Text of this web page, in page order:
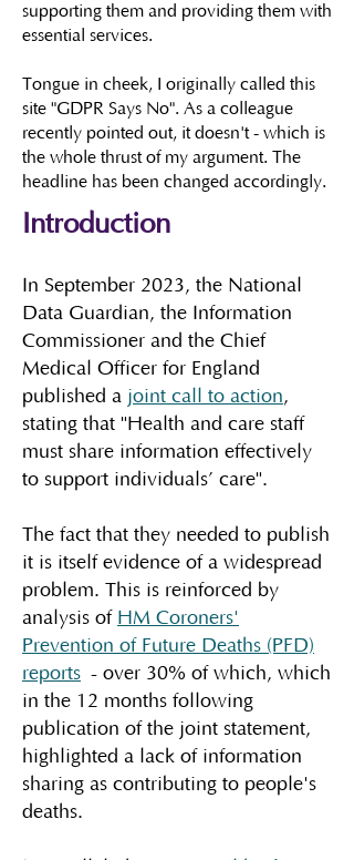
supporting them and providing them with
essential services.​​
Tongue in cheek, I originally called this
site "GDPR Says No". As a colleague
recently pointed out, it doesn't - which is
the whole thrust of my argument. The
headline has been changed accordingly.
Introduction
​In September 2023, the National
Data Guardian, the Information
Commissioner and the Chief
Medical Officer for England
published a joint call to action,
stating that "Health and care staff
must share information effectively
to support individuals’ care".
The fact that they needed to publish
it is itself evidence of a widespread
problem. This is reinforced by
analysis of HM Coroners'
Prevention of Future Deaths (PFD)
reports - over 30% of which, which
in the 12 months following
publication of the joint statement,
highlighted a lack of information
sharing as contributing to people's
deaths.